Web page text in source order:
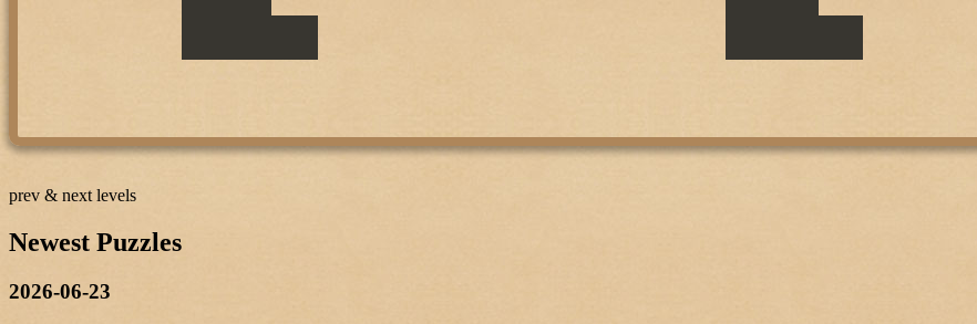
prev & next levels
Newest Puzzles
2026-06-23